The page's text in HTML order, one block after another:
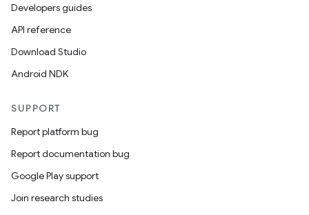
Developers guides
API reference
Download Studio
Android NDK
SUPPORT
Report platform bug
Report documentation bug
Google Play support
Join research studies